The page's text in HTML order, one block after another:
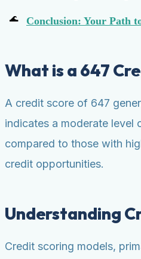
Conclusion: Your Path
What is a 647
A credit score of 647
indicates a moderate level
compared to those with
credit opportunities.
Understanding
Credit scoring models,